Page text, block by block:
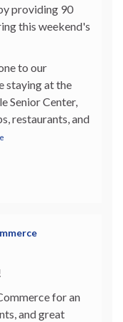
providing 90
this weekend's
to our
staying at the
Senior Center,
restaurants, and
for an
and great